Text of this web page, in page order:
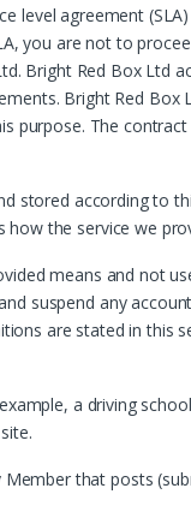
level agreement
you are not to
Bright Red Box Ltd
Bright Red Box
purpose. The
stored according to
the service we
means and not
suspend any
are stated in this
a driving
that posts